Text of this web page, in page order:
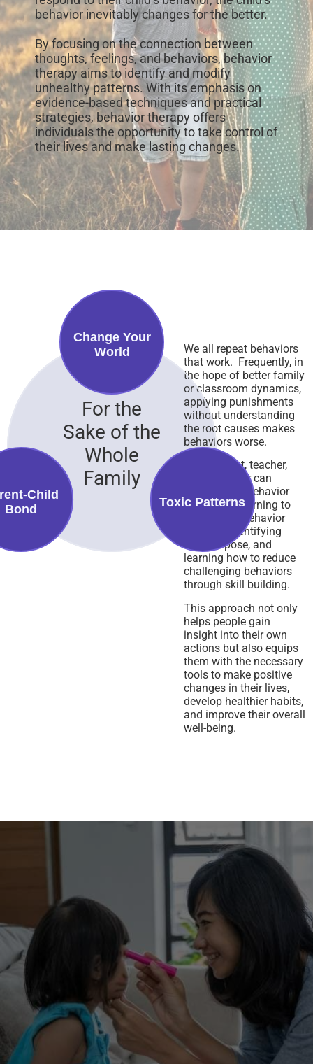
behavior inevitably changes for the better.
By focusing on the connection between
thoughts, feelings, and behaviors, behavior
therapy aims to identify and modify
unhealthy patterns. With its emphasis on
evidence-based techniques and practical
strategies, behavior therapy offers
individuals the opportunity to take control of
their lives and make lasting changes.
Toxic Patterns
Child
Bond
Change Your
World
For the
Sake of the
Whole
Family
We all repeat behaviors
that work. Frequently, in
the hope of better family
or classroom dynamics,
applying punishments
without understanding
the root causes makes
behaviors worse.
Every parent, teacher,
and employer can
benefit from behavior
therapy by learning to
understand behavior
patterns, identifying
their purpose, and
learning how to reduce
challenging behaviors
through skill building.
This approach not only
helps people gain
insight into their own
actions but also equips
them with the necessary
tools to make positive
changes in their lives,
develop healthier habits,
and improve their overall
well-being.